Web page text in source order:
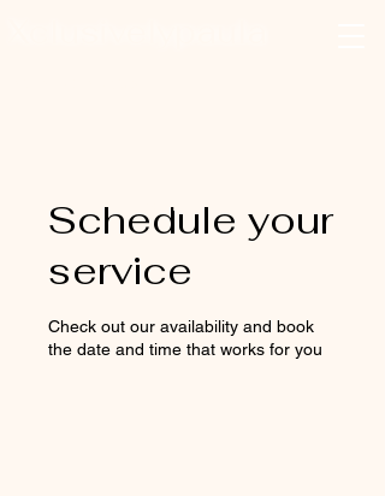
Log In
Schedule your
service
Check out our availability and book
the date and time that works for you